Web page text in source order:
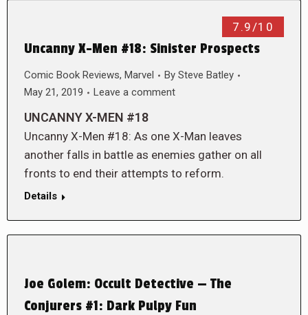
7.9/10
Uncanny X-Men #18: Sinister Prospects
Comic Book Reviews, Marvel By Steve Batley
May 21, 2019
Leave a comment
UNCANNY X-MEN #18
Uncanny X-Men #18: As one X-Man leaves
another falls in battle as enemies gather on all
fronts to end their attempts to reform.
Details
Joe Golem: Occult Detective — The
Conjurers #1: Dark Pulpy Fun